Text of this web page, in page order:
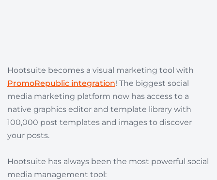
Hootsuite becomes a visual marketing tool with
PromoRepublic integration! The biggest social
media marketing platform now has access to a
native graphics editor and template library with
100,000 post templates and images to discover
your posts.
Hootsuite has always been the most powerful social
media management tool: